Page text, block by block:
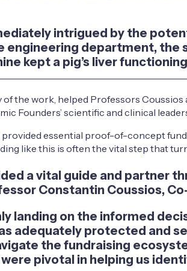
intrigued by the
department, the
kept a pig’s liver
the work, helped Professors Coussios
Founders’ scientific and clinical
provided essential proof-of-concept
like this is often the vital step that
a vital guide and partner
Constantin Coussios,
landing on the informed
adequately protected and
the fundraising
pivotal in helping us